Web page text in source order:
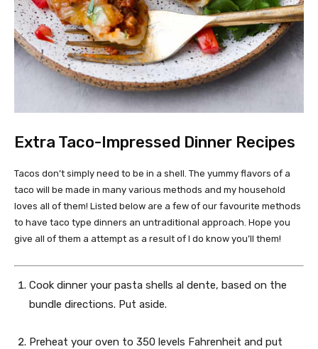
Extra Taco-Impressed Dinner Recipes
Tacos don’t simply need to be in a shell. The yummy flavors of a
taco will be made in many various methods and my household
loves all of them! Listed below are a few of our favourite methods
to have taco type dinners an untraditional approach. Hope you
give all of them a attempt as a result of I do know you’ll them!
Cook dinner your pasta shells al dente, based on the
bundle directions. Put aside.
Preheat your oven to 350 levels Fahrenheit and put